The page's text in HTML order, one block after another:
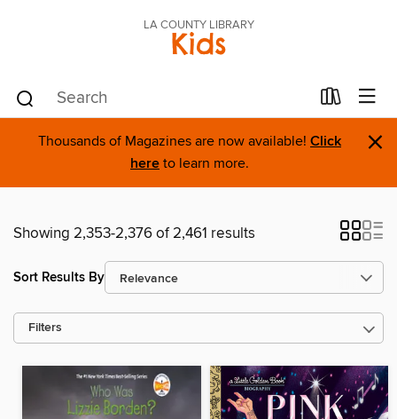
LA COUNTY LIBRARY
Kids
Thousands of Magazines are now available! Click
here to learn more. ×
Showing 2,353-2,376 of 2,461 results
Sort Results By
Filters